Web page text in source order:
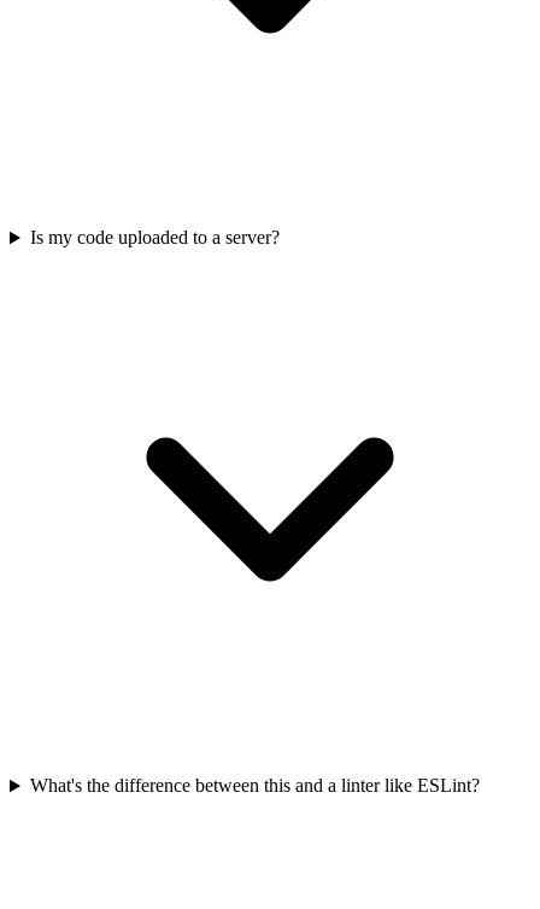
Is my code uploaded to a server?
What's the difference between this and a linter like ESLint?